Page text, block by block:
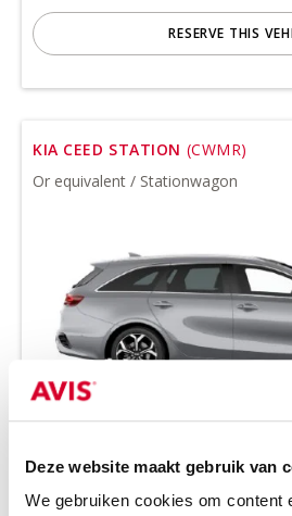
Deze website maakt gebruik van
We gebruiken cookies om content
RESERVE THIS
KIA CEED STATION (CWMR)
Or equivalent / Stationwagon
all-season tires on request